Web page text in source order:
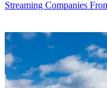
Streaming Companies